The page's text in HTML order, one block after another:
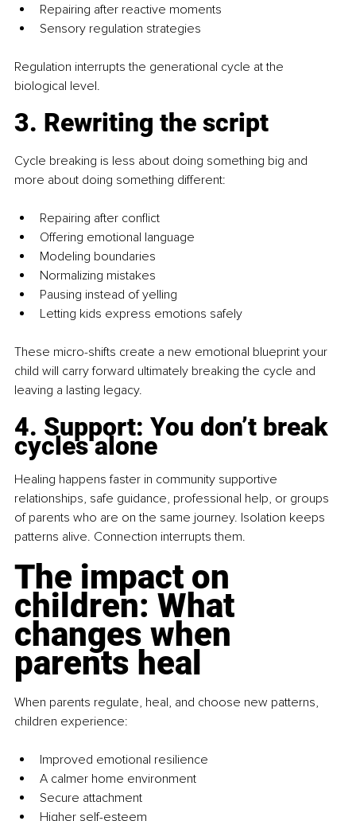
Repairing after reactive moments
Sensory regulation strategies
Regulation interrupts the generational cycle at the
biological level.
3. Rewriting the script
Cycle breaking is less about doing something big and
more about doing something different:
Repairing after conflict
Offering emotional language
Modeling boundaries
Normalizing mistakes
Pausing instead of yelling
Letting kids express emotions safely
These micro-shifts create a new emotional blueprint your
child will carry forward ultimately breaking the cycle and
leaving a lasting legacy.
4. Support: You don’t break
cycles alone
Healing happens faster in community supportive
relationships, safe guidance, professional help, or groups
of parents who are on the same journey. Isolation keeps
patterns alive. Connection interrupts them.
The impact on
children: What
changes when
parents heal
When parents regulate, heal, and choose new patterns,
children experience:
Improved emotional resilience
A calmer home environment
Secure attachment
Higher self-esteem